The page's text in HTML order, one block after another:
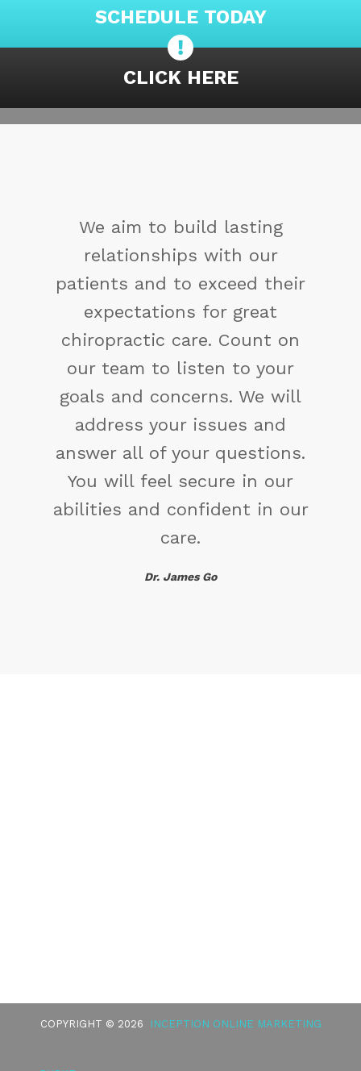
SCHEDULE TODAY
CLICK HERE
You may not control all the
events that happen to you,
but you can decide not to be
reduced by them. If you
cannot make a change,
change the way you have
been thinking. You might find
a new solution.
Maya Angelou
PRIVACY POLICY TERMS OF SERVICE ACCESSIBILITY